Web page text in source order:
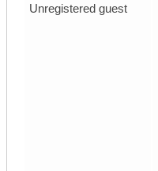
Unregistered guest